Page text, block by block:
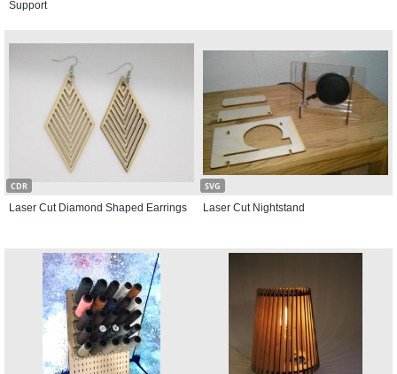
Support
CDR
Laser Cut Diamond Shaped Earrings
SVG
Laser Cut Nightstand